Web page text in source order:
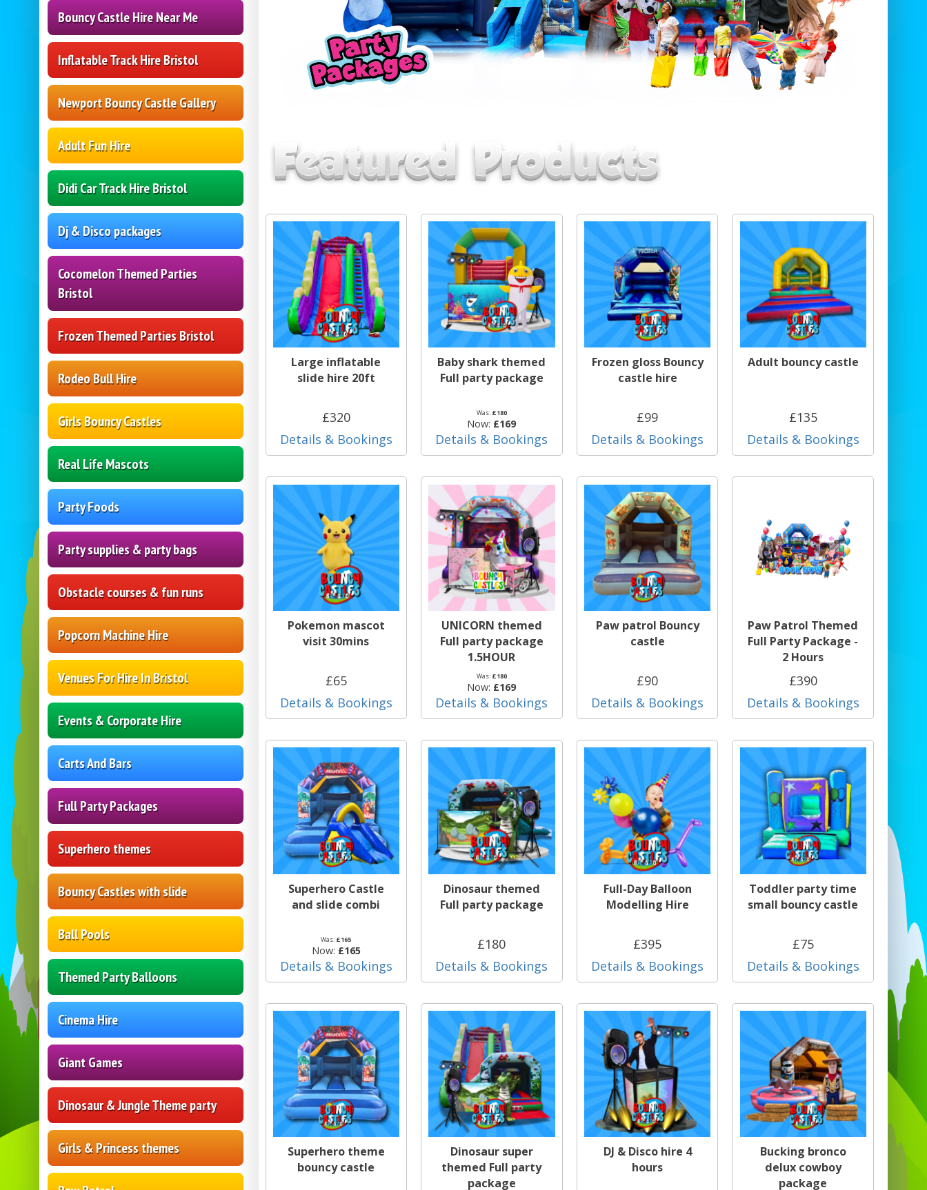
Bouncy Castle Hire Near Me
Inflatable Track Hire Bristol
Newport Bouncy Castle Gallery
Adult Fun Hire
Didi Car Track Hire Bristol
Dj & Disco packages
Cocomelon Themed Parties
Bristol
Frozen Themed Parties Bristol
Rodeo Bull Hire
Girls Bouncy Castles
Real Life Mascots
Party Foods
Party supplies & party bags
Obstacle courses & fun runs
Popcorn Machine Hire
Venues For Hire In Bristol
Events & Corporate Hire
Carts And Bars
Full Party Packages
Superhero themes
Bouncy Castles with slide
Ball Pools
Themed Party Balloons
Cinema Hire
Giant Games
Dinosaur & Jungle Theme party
Girls & Princess themes
Large inflatable
slide hire 20ft
£320
Details & Bookings
Baby shark themed
Full party package
Was: £180
Now: £169
Details & Bookings
Frozen gloss Bouncy
castle hire
£99
Details & Bookings
Adult bouncy castle
£135
Details & Bookings
Pokemon mascot
visit 30mins
£65
Details & Bookings
UNICORN themed
Full party package
1.5HOUR
Was: £180
Now: £169
Details & Bookings
Paw patrol Bouncy
castle
£90
Details & Bookings
Paw Patrol Themed
Full Party Package -
2 Hours
£390
Details & Bookings
Superhero Castle
and slide combi
Was: £165
Now: £165
Details & Bookings
Dinosaur themed
Full party package
£180
Details & Bookings
Full-Day Balloon
Modelling Hire
£395
Details & Bookings
Toddler party time
small bouncy castle
£75
Details & Bookings
Superhero theme
bouncy castle
Dinosaur super
themed Full party
package
DJ & Disco hire 4
hours
Bucking bronco
delux cowboy
package